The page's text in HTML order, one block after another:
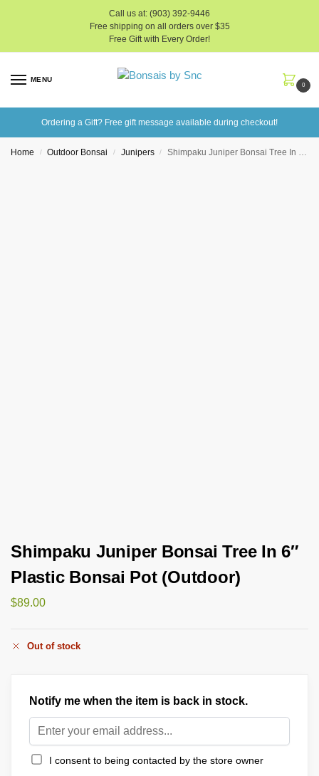
Call us at: (903) 392-9446
Free shipping on all orders over $35
Free Gift with Every Order!
MENU
0
Ordering a Gift? Free gift message available during checkout!
Home / Outdoor Bonsai / Junipers / Shimpaku Juniper Bonsai Tree In 6″ Plastic Bonsai Pot (Outdoor)
Shimpaku Juniper Bonsai Tree In 6″
Plastic Bonsai Pot (Outdoor)
$89.00
Out of stock
Notify me when the item is back in stock.
I consent to being contacted by the store owner